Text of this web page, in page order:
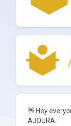
👋 Hey
AJOURA.